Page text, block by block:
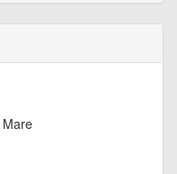
Mare